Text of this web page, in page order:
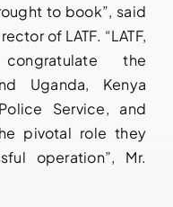
to book”, said
of LATF. “LATF,
the
Uganda, Kenya
Service, and
pivotal role they
operation”, Mr.